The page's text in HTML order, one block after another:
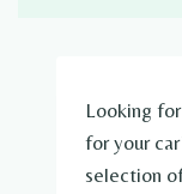
Looking
for your
selection